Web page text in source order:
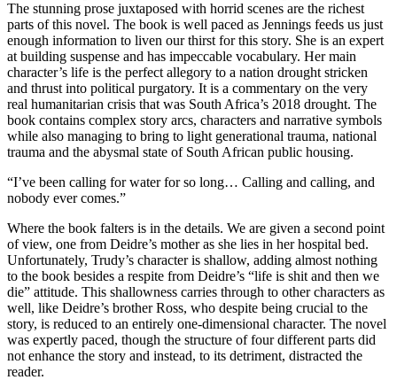
The stunning prose juxtaposed with horrid scenes are the richest
parts of this novel. The book is well paced as Jennings feeds us just
enough information to liven our thirst for this story. She is an expert
at building suspense and has impeccable vocabulary. Her main
character’s life is the perfect allegory to a nation drought stricken
and thrust into political purgatory. It is a commentary on the very
real humanitarian crisis that was South Africa’s 2018 drought. The
book contains complex story arcs, characters and narrative symbols
while also managing to bring to light generational trauma, national
trauma and the abysmal state of South African public housing.
“I’ve been calling for water for so long… Calling and calling, and
nobody ever comes.”
Where the book falters is in the details. We are given a second point
of view, one from Deidre’s mother as she lies in her hospital bed.
Unfortunately, Trudy’s character is shallow, adding almost nothing
to the book besides a respite from Deidre’s “life is shit and then we
die” attitude. This shallowness carries through to other characters as
well, like Deidre’s brother Ross, who despite being crucial to the
story, is reduced to an entirely one-dimensional character. The novel
was expertly paced, though the structure of four different parts did
not enhance the story and instead, to its detriment, distracted the
reader.